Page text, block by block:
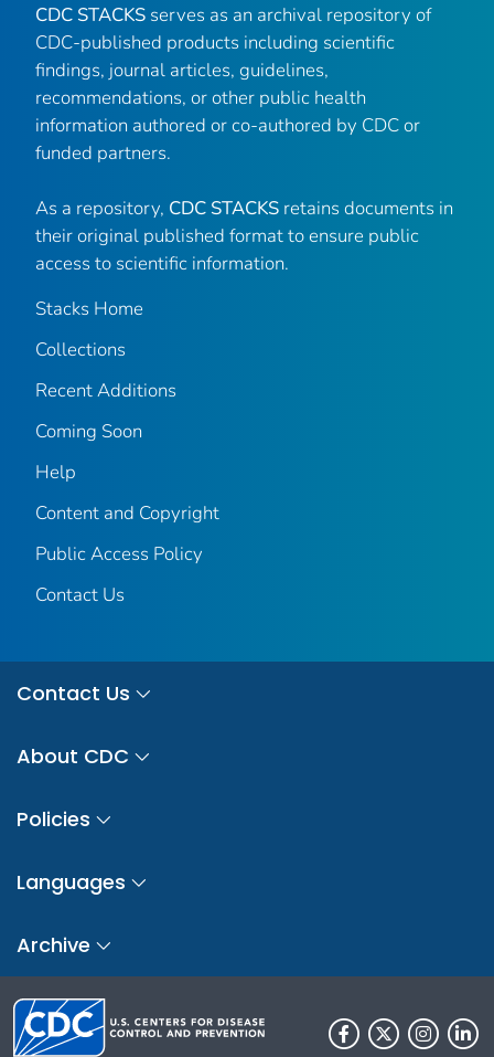
CDC STACKS serves as an archival repository of
CDC-published products including scientific
findings, journal articles, guidelines,
recommendations, or other public health
information authored or co-authored by CDC or
funded partners.
As a repository, CDC STACKS retains documents in
their original published format to ensure public
access to scientific information.
Stacks Home
Collections
Recent Additions
Coming Soon
Help
Content and Copyright
Public Access Policy
Contact Us
Contact Us
About CDC
Policies
Languages
Archive